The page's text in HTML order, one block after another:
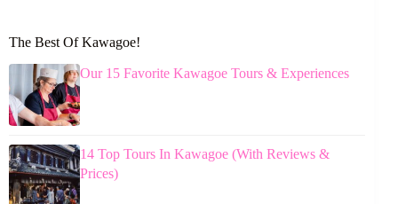
The Best Of Kawagoe!
Our 15 Favorite Kawagoe Tours & Experiences
14 Top Tours In Kawagoe (With Reviews &
Prices)